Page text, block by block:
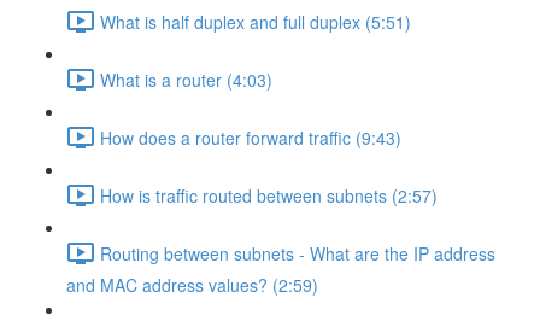
What is half duplex and full duplex (5:51)
What is a router (4:03)
How does a router forward traffic (9:43)
How is traffic routed between subnets (2:57)
Routing between subnets - What are the IP address
and MAC address values? (2:59)